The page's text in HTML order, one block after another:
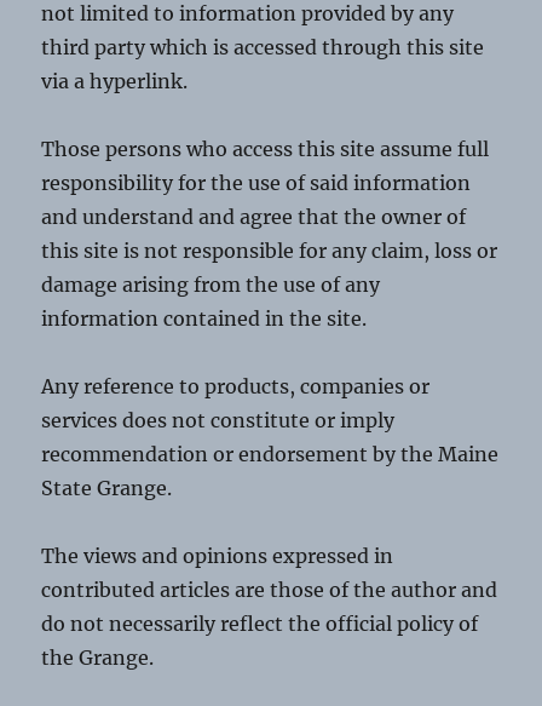
not limited to information provided by any
third party which is accessed through this site
via a hyperlink.
Those persons who access this site assume full
responsibility for the use of said information
and understand and agree that the owner of
this site is not responsible for any claim, loss or
damage arising from the use of any
information contained in the site.
Any reference to products, companies or
services does not constitute or imply
recommendation or endorsement by the Maine
State Grange.
The views and opinions expressed in
contributed articles are those of the author and
do not necessarily reflect the official policy of
the Grange.